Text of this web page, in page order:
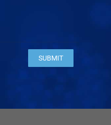
Please leave this field